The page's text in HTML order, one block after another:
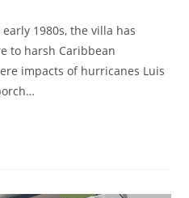
1980s, the villa has
to harsh Caribbean
impacts of hurricanes Luis